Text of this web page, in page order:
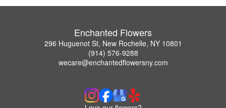
Enchanted Flowers
296 Huguenot St, New Rochelle, NY 10801
(914) 576-9288
wecare@enchantedflowersny.com